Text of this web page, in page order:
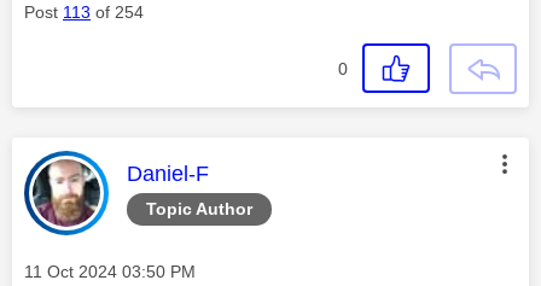
Post 113 of 254
0
Topic Author
This message was authored by:
Daniel-F
Message posted on
‎11 Oct 2024 03:50 PM